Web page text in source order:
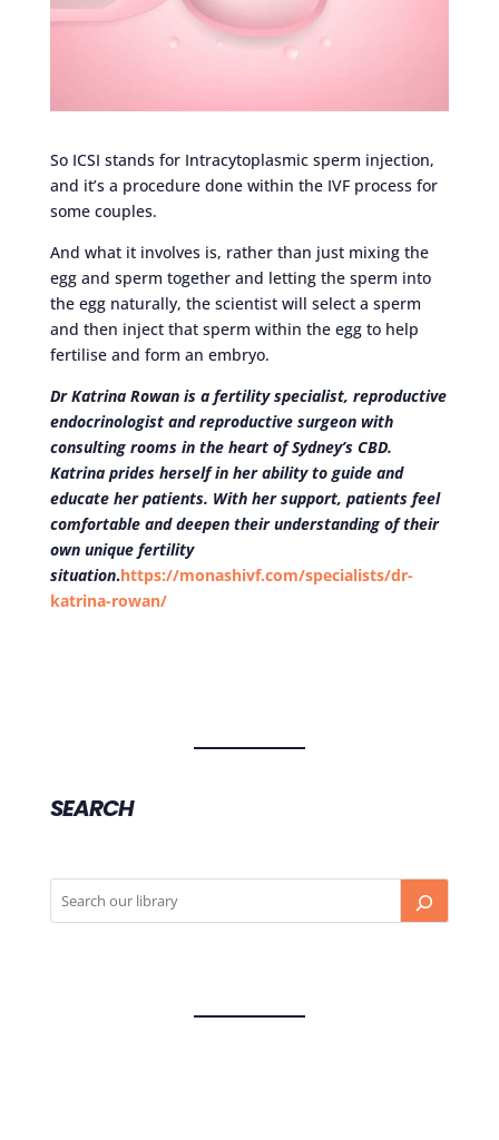
So ICSI stands for Intracytoplasmic sperm injection,
and it’s a procedure done within the IVF process for
some couples.
And what it involves is, rather than just mixing the
egg and sperm together and letting the sperm into
the egg naturally, the scientist will select a sperm
and then inject that sperm within the egg to help
fertilise and form an embryo.
Dr Katrina Rowan is a fertility specialist, reproductive
endocrinologist and reproductive surgeon with
consulting rooms in the heart of Sydney’s CBD.
Katrina prides herself in her ability to guide and
educate her patients. With her support, patients feel
comfortable and deepen their understanding of their
own unique fertility
situation.https://monashivf.com/specialists/dr-
katrina-rowan/
SEARCH